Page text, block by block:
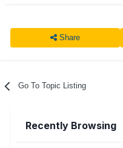
Share
Go To Topic Listing
Recently Browsing